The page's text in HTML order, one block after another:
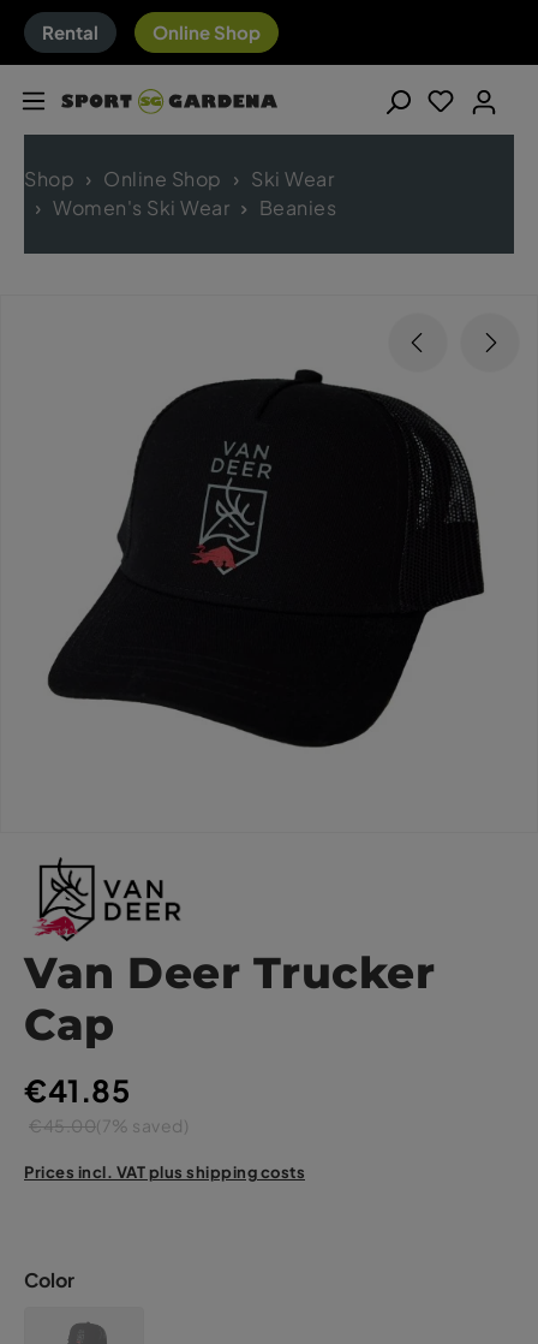
Rental Online Shop
Shop Online Shop
Ski Wear
Women's Ski Wear
Beanies
Van Deer Trucker
Cap
€41.85
€45.00(7% saved)
Prices incl. VAT plus shipping costs
Color